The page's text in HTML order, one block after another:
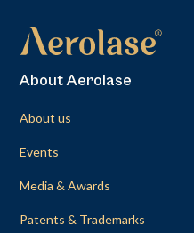
About Aerolase
About us
Events
Media & Awards
Patents & Trademarks